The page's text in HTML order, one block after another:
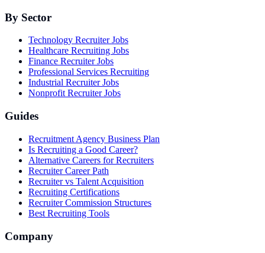
By Sector
Technology Recruiter Jobs
Healthcare Recruiting Jobs
Finance Recruiter Jobs
Professional Services Recruiting
Industrial Recruiter Jobs
Nonprofit Recruiter Jobs
Guides
Recruitment Agency Business Plan
Is Recruiting a Good Career?
Alternative Careers for Recruiters
Recruiter Career Path
Recruiter vs Talent Acquisition
Recruiting Certifications
Recruiter Commission Structures
Best Recruiting Tools
Company